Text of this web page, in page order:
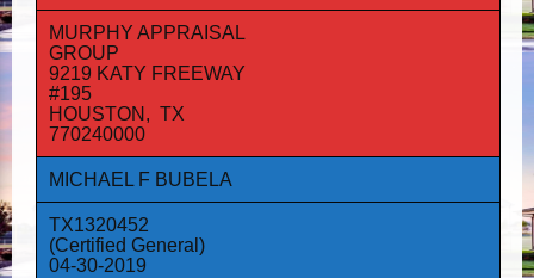
MURPHY APPRAISAL
GROUP
9219 KATY FREEWAY
#195
HOUSTON, TX
770240000
MICHAEL F BUBELA
TX1320452
(Certified General)
04-30-2019